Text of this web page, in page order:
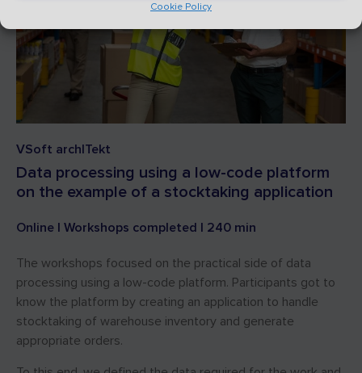
Cookie Policy
VSoft archITekt
Data processing using a low-code platform
on the example of a stocktaking application
Online | Workshops completed | 240 min
The workshops focused on the practical side of data
processing using a low-code platform. Participants got to
know the platform by creating an application to handle
stocktaking of warehouse inventory and generate
appropriate orders.